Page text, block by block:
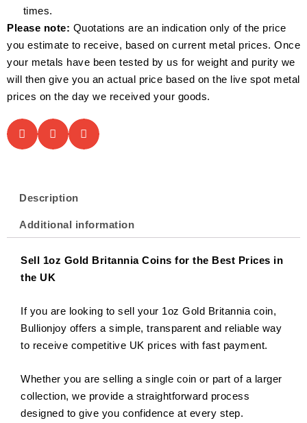
times.
Please note: Quotations are an indication only of the price
you estimate to receive, based on current metal prices. Once
your metals have been tested by us for weight and purity we
will then give you an actual price based on the live spot metal
prices on the day we received your goods.
Description
Additional information
Sell 1oz Gold Britannia Coins for the Best Prices in
the UK
If you are looking to sell your 1oz Gold Britannia coin,
Bullionjoy offers a simple, transparent and reliable way
to receive competitive UK prices with fast payment.
Whether you are selling a single coin or part of a larger
collection, we provide a straightforward process
designed to give you confidence at every step.